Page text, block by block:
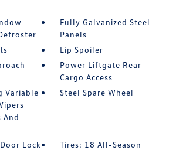
Fully Galvanized Steel
Panels
Lip Spoiler
Power Liftgate Rear
Cargo Access
Variable
And
Steel Spare Wheel
Lock
Tires: 18 All-Season